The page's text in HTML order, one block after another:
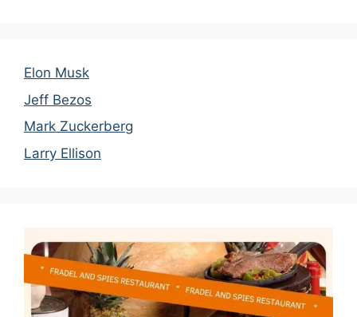
Elon Musk
Jeff Bezos
Mark Zuckerberg
Larry Ellison